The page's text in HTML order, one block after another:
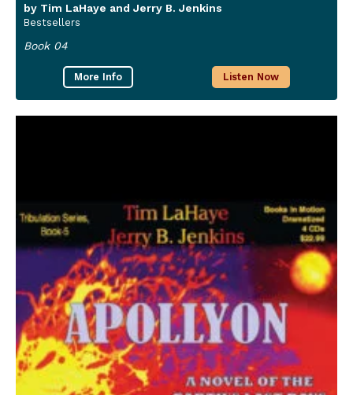
by Tim LaHaye and Jerry B. Jenkins
Bestsellers
Book 04
More Info Listen Now